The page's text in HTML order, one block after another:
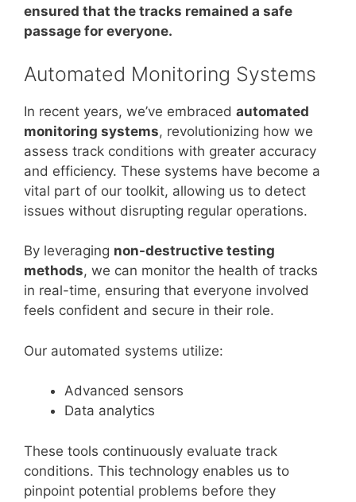
ensured that the tracks remained a safe
passage for everyone.
Automated Monitoring Systems
In recent years, we’ve embraced automated
monitoring systems, revolutionizing how we
assess track conditions with greater accuracy
and efficiency. These systems have become a
vital part of our toolkit, allowing us to detect
issues without disrupting regular operations.
By leveraging non-destructive testing
methods, we can monitor the health of tracks
in real-time, ensuring that everyone involved
feels confident and secure in their role.
Our automated systems utilize:
Advanced sensors
Data analytics
These tools continuously evaluate track
conditions. This technology enables us to
pinpoint potential problems before they